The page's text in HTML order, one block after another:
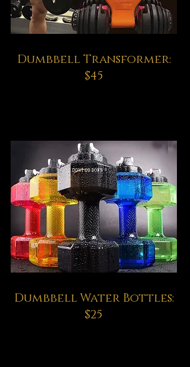
Dumbbell Transformer:
$45
Dumbbell Water Bottles:
$25